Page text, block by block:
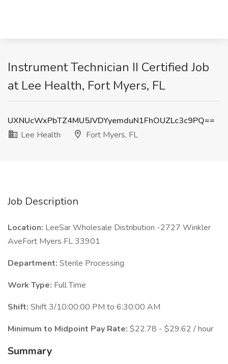
Instrument Technician II Certified Job
at Lee Health, Fort Myers, FL
UXNUcWxPbTZ4MU5JVDYyemduN1FhOUZLc3c9PQ==
Lee Health
Fort Myers, FL
Job Description
Location: LeeSar Wholesale Distribution -2727 Winkler
AveFort Myers FL 33901
Department: Sterile Processing
Work Type: Full Time
Shift: Shift 3/10:00:00 PM to 6:30:00 AM
Minimum to Midpoint Pay Rate: $22.78 - $29.62 / hour
Summary